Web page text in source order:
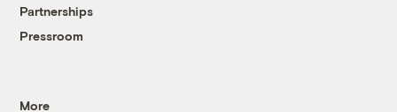
Partnerships
Pressroom
More